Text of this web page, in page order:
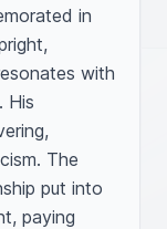
in
with
His
The
put into
paying